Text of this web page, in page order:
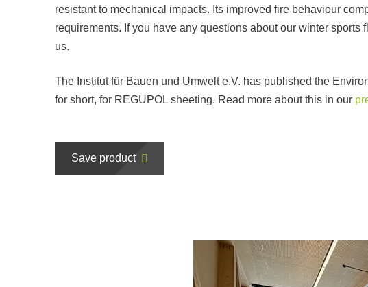
resistant to mechanical impacts. Its improved fire behaviour
requirements. If you have any questions about our winter sports
us.
The Institut für Bauen und Umwelt e.V. has published the
for short, for REGUPOL sheeting. Read more about this in our
Save product